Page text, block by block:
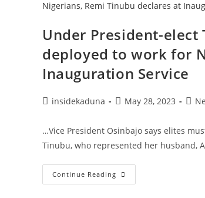
29
MAY
Under President-elect
deployed to work for
Inauguration Service
Postinsidekaduna
PostMay 28, 2023
Post
…Vice President Osinbajo says elites
Tinubu, who represented her husband,
Continue Reading Under
President-